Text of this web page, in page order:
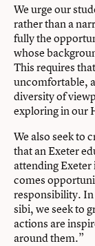
We urge our
rather than a
fully the
whose
This requires
uncomfortable,
diversity of
exploring in our
We also seek to
that an Exeter
attending Exeter
comes
responsibility.
sibi, we seek to
actions are
around them.”